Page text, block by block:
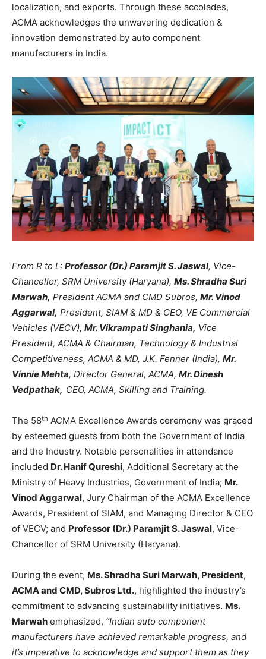
localization, and exports. Through these accolades,
ACMA acknowledges the unwavering dedication &
innovation demonstrated by auto component
manufacturers in India.
From R to L: Professor (Dr.) Paramjit S. Jaswal, Vice-
Chancellor, SRM University (Haryana), Ms. Shradha Suri
Marwah, President ACMA and CMD Subros, Mr. Vinod
Aggarwal, President, SIAM & MD & CEO, VE Commercial
Vehicles (VECV), Mr. Vikrampati Singhania, Vice
President, ACMA & Chairman, Technology & Industrial
Competitiveness, ACMA & MD, J.K. Fenner (India), Mr.
Vinnie Mehta, Director General, ACMA, Mr. Dinesh
Vedpathak, CEO, ACMA, Skilling and Training.
The 58th ACMA Excellence Awards ceremony was graced
by esteemed guests from both the Government of India
and the Industry. Notable personalities in attendance
included Dr. Hanif Qureshi, Additional Secretary at the
Ministry of Heavy Industries, Government of India; Mr.
Vinod Aggarwal, Jury Chairman of the ACMA Excellence
Awards, President of SIAM, and Managing Director & CEO
of VECV; and Professor (Dr.) Paramjit S. Jaswal, Vice-
Chancellor of SRM University (Haryana).
During the event, Ms. Shradha Suri Marwah, President,
ACMA and CMD, Subros Ltd., highlighted the industry’s
commitment to advancing sustainability initiatives. Ms.
Marwah emphasized, “Indian auto component
manufacturers have achieved remarkable progress, and
it’s imperative to acknowledge and support them as they